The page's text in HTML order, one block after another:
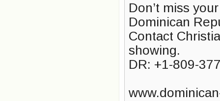
Don’t miss
Dominican
Contact
showing.
DR: +1-809-